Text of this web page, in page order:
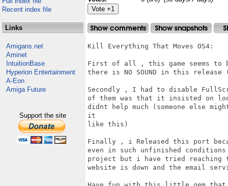
Recent index file
Links
Amigans.net
Aminet
IntuitionBase
Hyperion Entertainment
A-Eon
Amiga Future
Support the site
Kill Everything That Moves OS4:
First of all , this game seems to
there is NO SOUND in this
Secondly , I had to disable
of them was that it insisted on
didnt help much (someone else
it
like this)
Finally , i Released this port
even in such unfinished
project but i have tried reaching
website is down and the email